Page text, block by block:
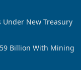
Under New Treasury
Billion With Mining